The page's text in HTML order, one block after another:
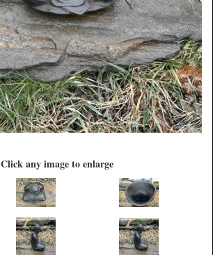
Click any image to enlarge